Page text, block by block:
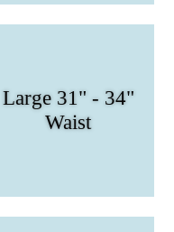
Large 31" - 34"
Waist